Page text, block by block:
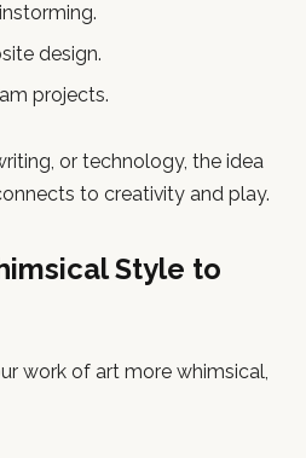
design.
projects.
or technology, the idea
to creativity and play.
Style to
work of art more whimsical,